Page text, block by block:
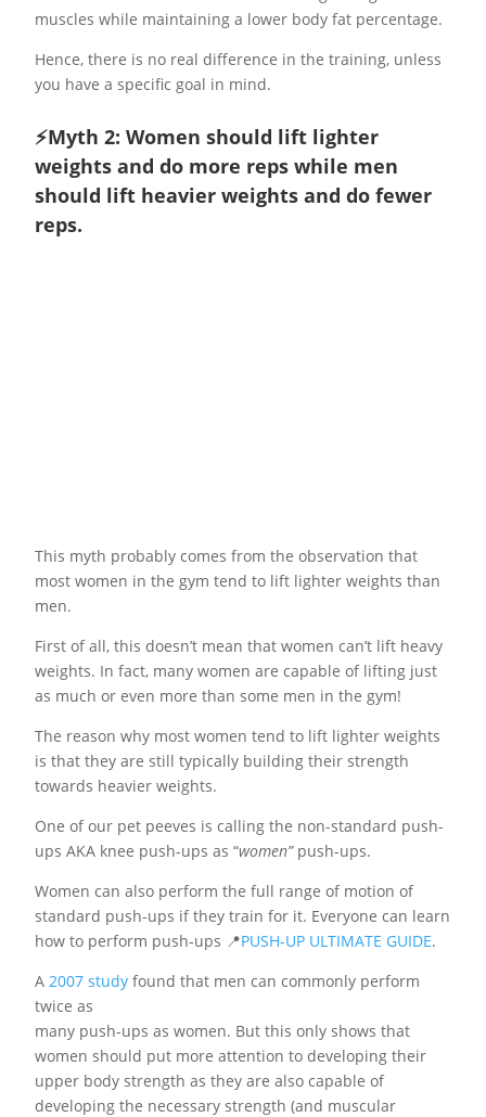
muscles while maintaining a lower body fat percentage.
Hence, there is no real difference in the training, unless
you have a specific goal in mind.
⚡️Myth 2: Women should lift lighter
weights and do more reps while men
should lift heavier weights and do fewer
reps.
This myth probably comes from the observation that
most women in the gym tend to lift lighter weights than
men.
First of all, this doesn’t mean that women can’t lift heavy
weights. In fact, many women are capable of lifting just
as much or even more than some men in the gym!
The reason why most women tend to lift lighter weights
is that they are still typically building their strength
towards heavier weights.
One of our pet peeves is calling the non-standard push-
ups AKA knee push-ups as “women”push-ups.
Women can also perform the full range of motion of
standard push-ups if they train for it. Everyone can learn
how to perform push-ups 📍PUSH-UP ULTIMATE GUIDE.
A 2007 study found that men can commonly perform
twice as
many push-ups as women. But this only shows that
women should put more attention to developing their
upper body strength as they are also capable of
developing the necessary strength (and muscular